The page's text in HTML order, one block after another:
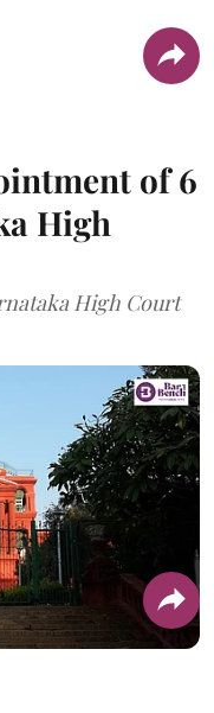
of 6
High
High Court